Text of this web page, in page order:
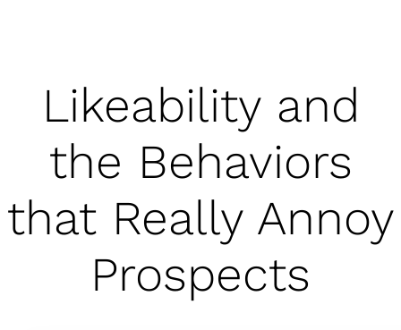
Likeability and
the Behaviors
that Really Annoy
Prospects